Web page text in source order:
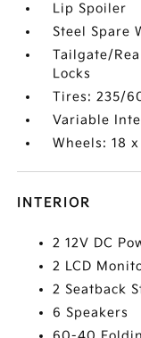
Lip Spoiler
Steel Spare
Tailgate/
Locks
Tires: 235/
Variable
Wheels: 18
INTERIOR
2 12V DC
2 LCD
2 Seatback
6 Speakers